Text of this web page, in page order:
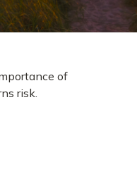
of
risk.